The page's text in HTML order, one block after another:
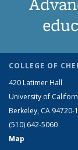
COLLEGE OF
420 Latimer Hall
University of
Berkeley, CA 94720-
(510) 642-5060
Map